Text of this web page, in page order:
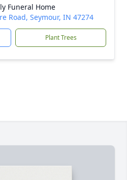
Funeral Home
Road, Seymour, IN 47274
Plant Trees